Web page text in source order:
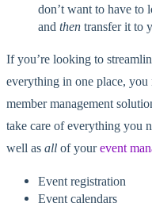
don’t want to have
and then transfer it to
If you’re looking to
everything in one place,
member management
take care of everything you
well as all of yourevent
Event registration
Event calendars